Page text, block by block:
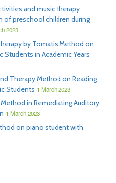
and music therapy
of preschool children during
2023
by Tomatis Method on
Students in Academic Years
Therapy Method on Reading
Students 1 March 2023
in Remediating Auditory
1 March 2023
on piano student with